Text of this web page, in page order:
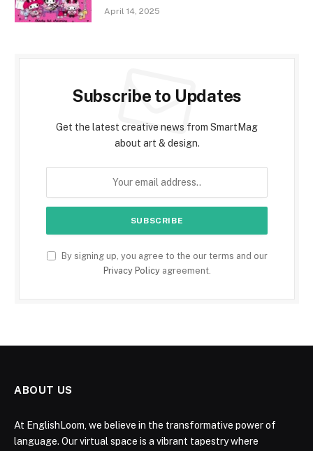
April 14, 2025
Subscribe to Updates
Get the latest creative news from SmartMag
about art & design.
By signing up, you agree to the our terms and our
Privacy Policyagreement.
ABOUT US
At EnglishLoom, we believe in the transformative power of
language. Our virtual space is a vibrant tapestry where